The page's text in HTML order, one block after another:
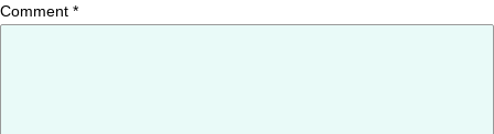
Comment *